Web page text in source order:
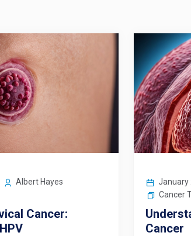
Albert Hayes
Cancer:
January
Cancer
Cancer